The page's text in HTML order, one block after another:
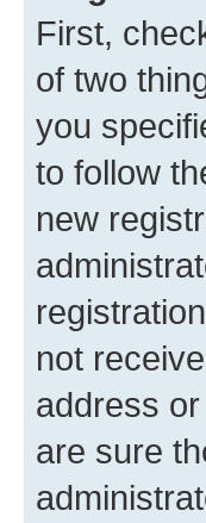
First,
of two
you
to follow
new
not
address
are sure